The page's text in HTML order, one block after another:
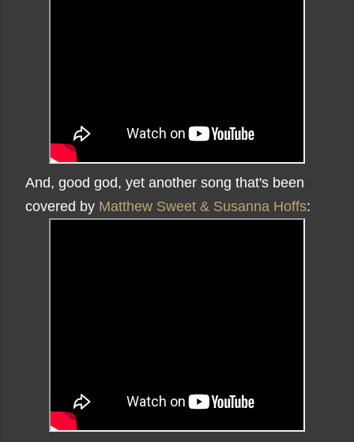
And, good god, yet another song that's been
covered by Matthew Sweet & Susanna Hoffs: